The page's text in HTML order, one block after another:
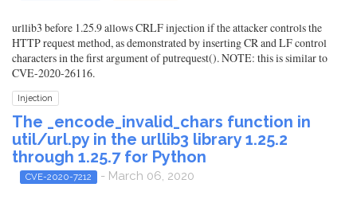
urllib3 before 1.25.9 allows CRLF injection if the attacker controls the
HTTP request method, as demonstrated by inserting CR and LF control
characters in the first argument of putrequest(). NOTE: this is similar to
CVE-2020-26116.
Injection
The _encode_invalid_chars function in
util/url.py in the urllib3 library 1.25.2
through 1.25.7 for Python
CVE-2020-7212 - March 06, 2020